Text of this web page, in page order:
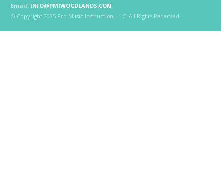
Email: INFO@PMIWOODLANDS.COM
© Copyright 2025 Pro Music Instruction, LLC. All Rights Reserved.